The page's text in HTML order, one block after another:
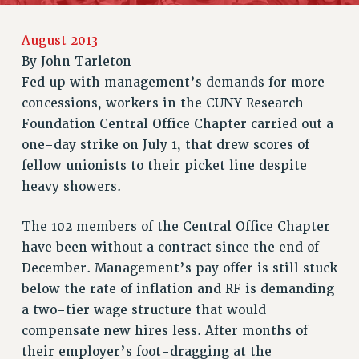
REQUEST MAILED MEMBER CARD
MEMBERSHIP
UPDATE YOUR MEMBERSHIP INFORMATION
WHO WE ARE
PRINCIPAL OFFICERS
EXECUTIVE COUNCIL
AAUP DELEGATES
CHAPTERS
COMMITTEES
STAFF
CAMPUS ACTION TEAMS
GRIEVANCE COUNSELORS AND ADVISORS
ADJUNCT LIAISON LEADERSHIP PROGRAM
August 2013
By John Tarleton
Fed up with management’s demands for more
concessions, workers in the CUNY Research
Foundation Central Office Chapter carried out a
one-day strike on July 1, that drew scores of
fellow unionists to their picket line despite
heavy showers.
The 102 members of the Central Office Chapter
have been without a contract since the end of
December. Management’s pay offer is still stuck
below the rate of inflation and RF is demanding
a two-tier wage structure that would
compensate new hires less. After months of
their employer’s foot-dragging at the